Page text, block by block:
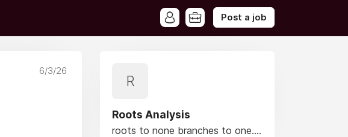
Post a job
6/3/26
R
Roots Analysis
roots to none branches to one....